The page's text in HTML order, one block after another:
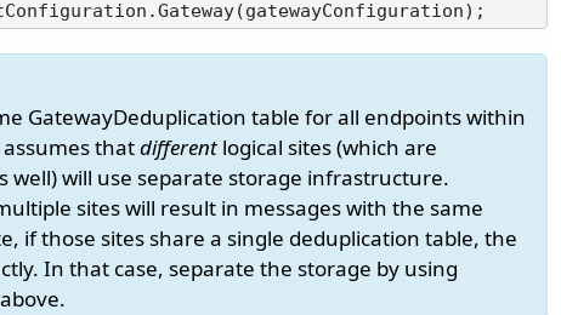
GatewayDeduplication table for all endpoints within
thatdifferent logical sites (which are
well) will use separate storage infrastructure.
sites will result in messages with the same
if those sites share a single deduplication table, the
In that case, separate the storage by using